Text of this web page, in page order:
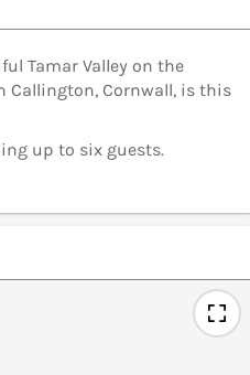
Tamar Valley on the
Callington, Cornwall, is this
up to six guests.